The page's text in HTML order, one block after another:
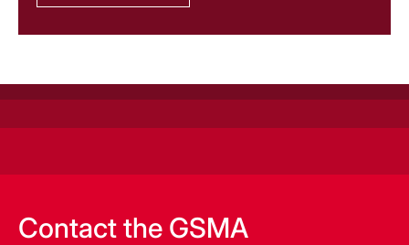
Contact the GSMA